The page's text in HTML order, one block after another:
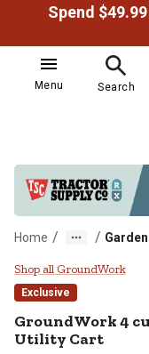
Menu Search
Home / /
Shop all GroundWork
Exclusive
GroundWork4
Utility Cart